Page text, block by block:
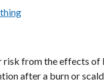
risk from the effects of
after a burn or